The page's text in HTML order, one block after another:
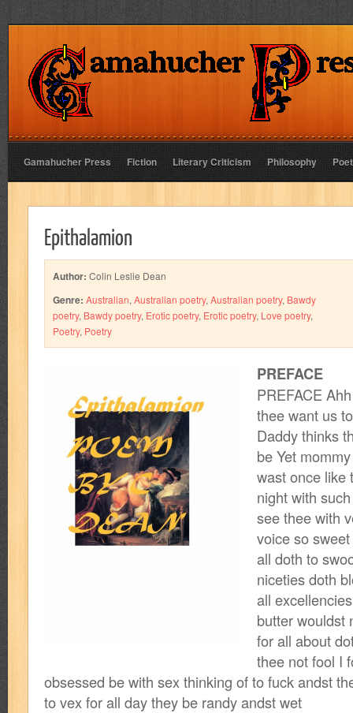
Gamahucher Press Fiction Literary Criticism Philosophy
Epithalamion
Author: Colin Leslie Dean
Genre: Australian, Australian poetry, Australian poetry, Bawdy
poetry, Bawdy poetry, Erotic poetry, Erotic poetry, Love poetry,
Poetry, Poetry
PREFACE
PREFACE
thee want us
Daddy thinks
be Yet
wast once like
night with
see thee with
voice so
all doth to
niceties doth
all
butter wouldst
for all about
thee not fool I
obsessed be with sex thinking of to fuck andst
to vex for all day they be randy andst wet